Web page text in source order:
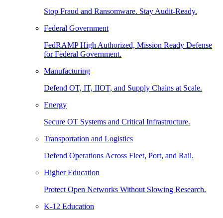
Stop Fraud and Ransomware. Stay Audit-Ready.
Federal Government
FedRAMP High Authorized, Mission Ready Defense
for Federal Government.
Manufacturing
Defend OT, IT, IIOT, and Supply Chains at Scale.
Energy
Secure OT Systems and Critical Infrastructure.
Transportation and Logistics
Defend Operations Across Fleet, Port, and Rail.
Higher Education
Protect Open Networks Without Slowing Research.
K-12 Education